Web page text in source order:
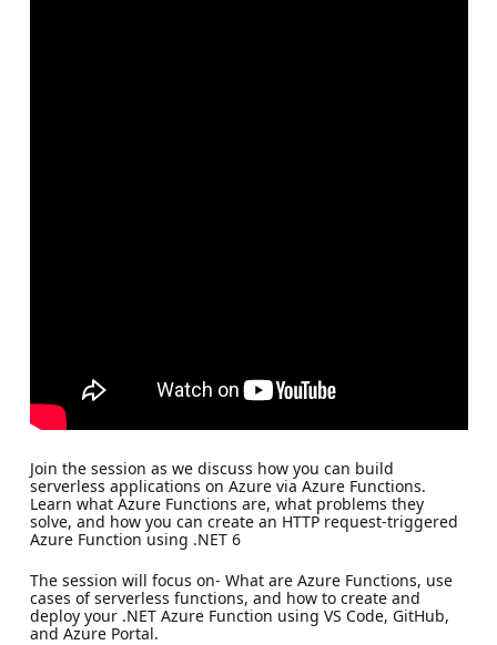
Join the session as we discuss how you can build
serverless applications on Azure via Azure Functions.
Learn what Azure Functions are, what problems they
solve, and how you can create an HTTP request-triggered
Azure Function using .NET 6
The session will focus on- What are Azure Functions, use
cases of serverless functions, and how to create and
deploy your .NET Azure Function using VS Code, GitHub,
and Azure Portal.